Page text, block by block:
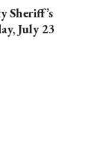
Sheriff’s
July 23